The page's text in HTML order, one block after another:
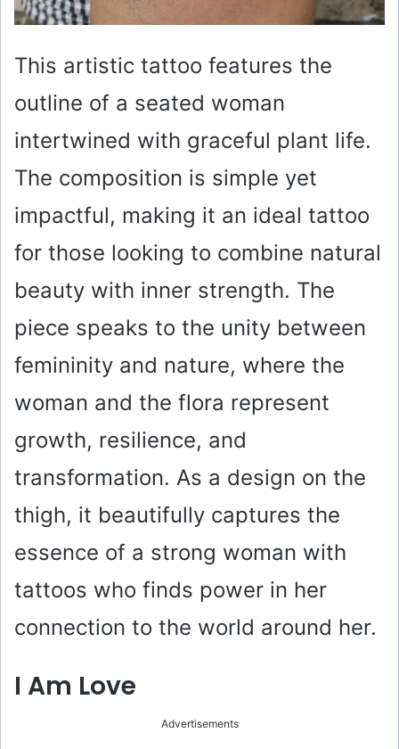
This artistic tattoo features the
outline of a seated woman
intertwined with graceful plant life.
The composition is simple yet
impactful, making it an ideal tattoo
for those looking to combine natural
beauty with inner strength. The
piece speaks to the unity between
femininity and nature, where the
woman and the flora represent
growth, resilience, and
transformation. As a design on the
thigh, it beautifully captures the
essence of a strong woman with
tattoos who finds power in her
connection to the world around her.
I Am Love
Advertisements